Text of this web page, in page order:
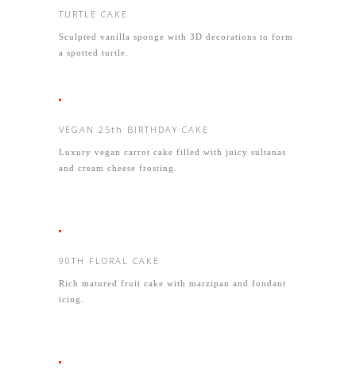
TURTLE CAKE
Sculpted vanilla sponge with 3D decorations to form
a spotted turtle.
VEGAN 25th BIRTHDAY CAKE
Luxury vegan carrot cake filled with juicy sultanas
and cream cheese frosting.
90TH FLORAL CAKE
Rich matured fruit cake with marzipan and fondant
icing.